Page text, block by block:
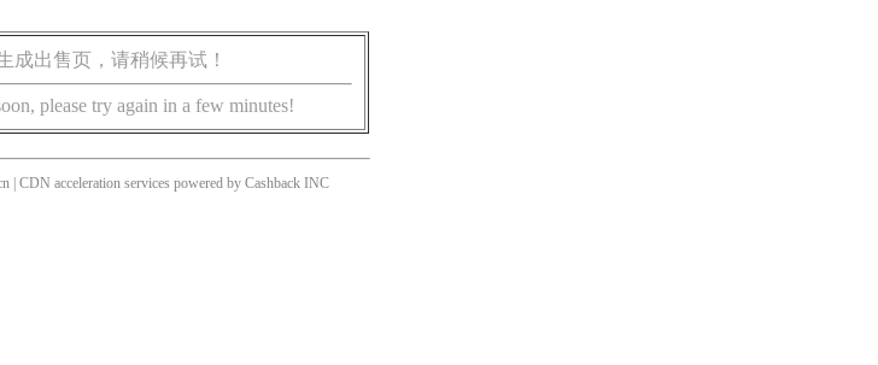
成出售页，请稍候再试！
please try again in a few minutes!
| CDN acceleration services powered by Cashback INC